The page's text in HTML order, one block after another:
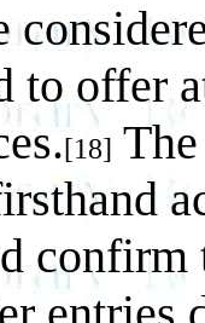
to offer
[18]